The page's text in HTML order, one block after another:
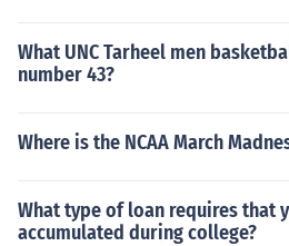
What UNC Tarheel men
number 43?
Where is the NCAA March
What type of loan requires that
accumulated during college?